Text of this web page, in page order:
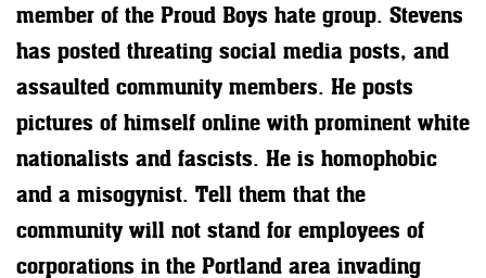
member of the Proud Boys hate group. Stevens
has posted threating social media posts, and
assaulted community members. He posts
pictures of himself online with prominent white
nationalists and fascists. He is homophobic
and a misogynist. Tell them that the
community will not stand for employees of
corporations in the Portland area invading